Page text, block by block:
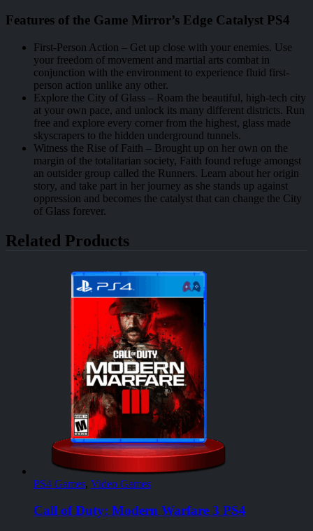
Features of the Game Mirror’s Edge Catalyst PS4
First-Person Action – Get up close with your enemies. Use
your freedom of movement and martial arts combat in
conjunction with the environment to experience fluid first-
person action unlike any other.
Explore the City of Glass – Roam the beautiful, high-tech city
at your own pace, and unlock its many different districts. Run
free and explore every corner from the highest, glass made
skyscrapers to the hidden underground tunnels.
Witness the Rise of Faith – Brought up on her own on the
margin of the totalitarian society, Faith found refuge amongst
an outsider group called the Runners. Learn about her origin
story, and take part in her journey as she stands up against
oppression and becomes the catalyst that can change the City
of Glass forever.
Related Products
PS4 Games, Video Games
Call of Duty: Modern Warfare 3 PS4